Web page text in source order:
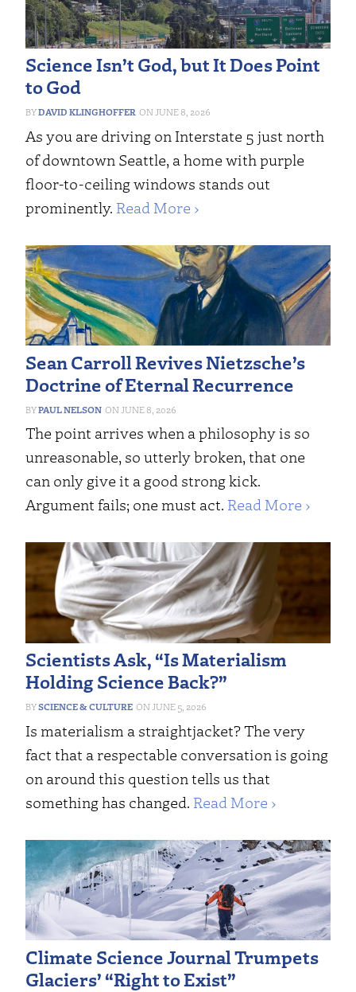
Science Isn’t God, but It Does Point
to God
DAVID KLINGHOFFER JUNE 8, 2026
As you are driving on Interstate 5 just north
of downtown Seattle, a home with purple
floor-to-ceiling windows stands out
prominently. Read More ›
Sean Carroll Revives Nietzsche’s
Doctrine of Eternal Recurrence
PAUL NELSON JUNE 8, 2026
The point arrives when a philosophy is so
unreasonable, so utterly broken, that one
can only give it a good strong kick.
Argument fails; one must act. Read More ›
Scientists Ask, “Is Materialism
Holding Science Back?”
SCIENCE & CULTURE JUNE 5, 2026
Is materialism a straightjacket? The very
fact that a respectable conversation is going
on around this question tells us that
something has changed. Read More ›
Climate Science Journal Trumpets
Glaciers’ “Right to Exist”